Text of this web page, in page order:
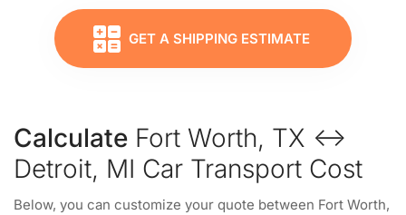
GET A SHIPPING ESTIMATE
Calculate Fort Worth, TX ↔
Detroit, MI Car Transport Cost
Below, you can customize your quote between Fort Worth,